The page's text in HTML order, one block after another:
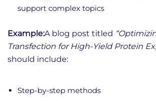
support complex topics
Example:A blog post titled
Transfection for High-Yield Protein
should include:
Step-by-step methods